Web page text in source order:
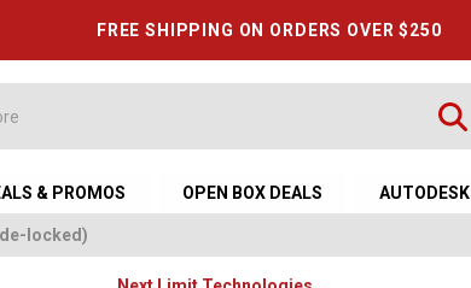
FREE SHIPPING ON ORDERS OVER $250
& PROMOS OPEN BOX DEALS AUTODESK
locked)